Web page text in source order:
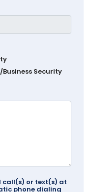
Security
call(s) or text(s) at
phone dialing